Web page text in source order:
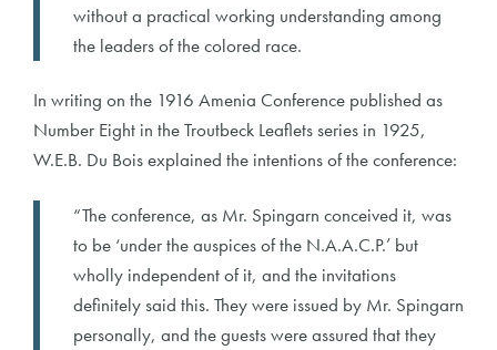
without a practical working understanding among
the leaders of the colored race.
In writing on the 1916 Amenia Conference published as
Number Eight in the Troutbeck Leaflets series in 1925,
W.E.B. Du Bois explained the intentions of the conference:
“The conference, as Mr. Spingarn conceived it, was
to be ‘under the auspices of the N.A.A.C.P.’ but
wholly independent of it, and the invitations
definitely said this. They were issued by Mr. Spingarn
personally, and the guests were assured that they